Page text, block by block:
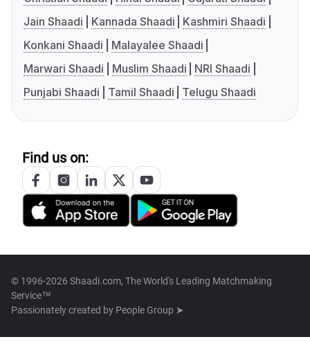
Jain Shaadi
Kannada Shaadi
Kashmiri Shaadi
Konkani Shaadi
Malayalee Shaadi
Marwari Shaadi
Muslim Shaadi
NRI Shaadi
Punjabi Shaadi
Tamil Shaadi Telugu Shaadi
Find us on:
© 1996-2026 Shaadi.com, The World's Leading Matchmaking
Service™
Passionately created by People Group ➤